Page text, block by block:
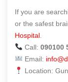
If you are
or the safest
Hospital
Call: 090100
Email:
Location: